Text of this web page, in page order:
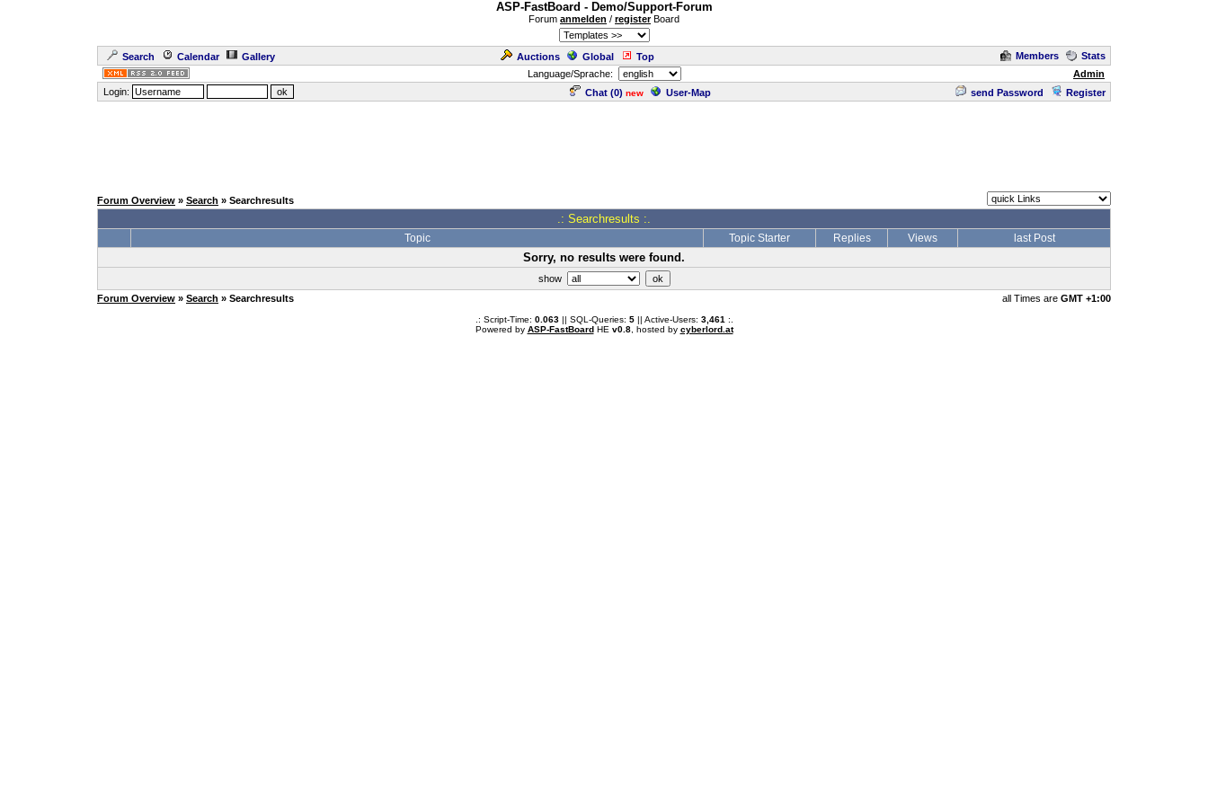
ASP-FastBoard - Demo/Support-Forum
Forum anmelden / registerBoard
Search Calendar Gallery Auctions Global Top Members
Stats
Language/Sprache:
Admin
Login:
Chat (0) new User-Map send Password Register
Forum Overview » Search » Searchresults
.: Searchresults :.
Topic Topic Starter Replies Views last Post
Sorry, no results were found.
show
Forum Overview » Search » Searchresults all Times are GMT +1:00
.: Script-Time: 0.063|| SQL-Queries: 5|| Active-Users: 3,461 :.
Powered by ASP-FastBoardHE v0.8, hosted by cyberlord.at